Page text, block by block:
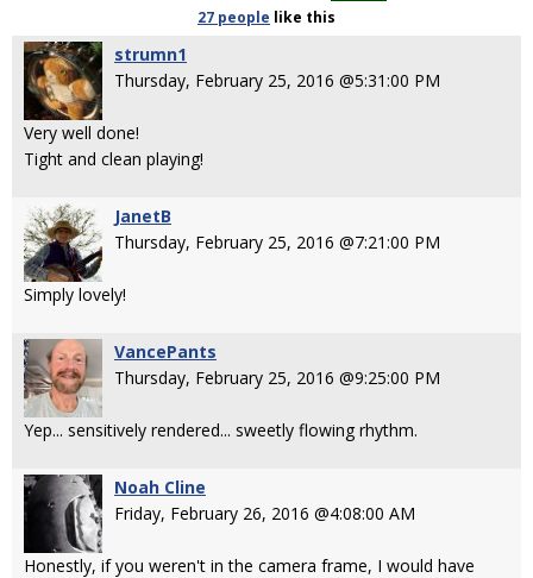
27 people like this
strumn1
Thursday, February 25, 2016 @5:31:00 PM
Very well done!
Tight and clean playing!
JanetB
Thursday, February 25, 2016 @7:21:00 PM
Simply lovely!
VancePants
Thursday, February 25, 2016 @9:25:00 PM
Yep... sensitively rendered... sweetly flowing rhythm.
Noah Cline
Friday, February 26, 2016 @4:08:00 AM
Honestly, if you weren't in the camera frame, I would have